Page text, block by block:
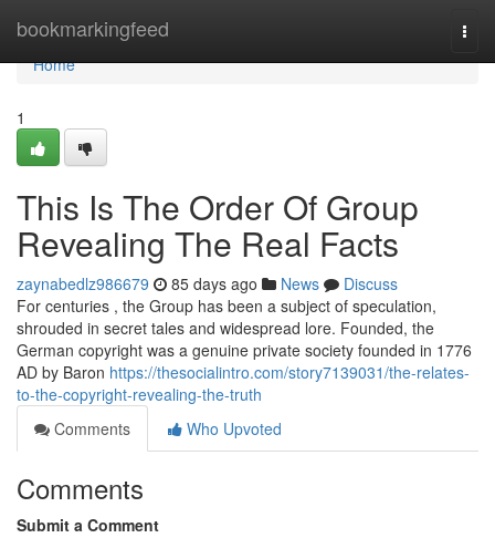
bookmarkingfeed
Home
Home
1
This Is The Order Of Group
Revealing The Real Facts
zaynabedlz986679 85 days ago News
Discuss
For centuries , the Group has been a subject of speculation,
shrouded in secret tales and widespread lore. Founded, the
German copyright was a genuine private society founded in 1776
AD by Baron https://thesocialintro.com/story7139031/the-relates-
to-the-copyright-revealing-the-truth
Comments
Who Upvoted
Comments
Submit a Comment